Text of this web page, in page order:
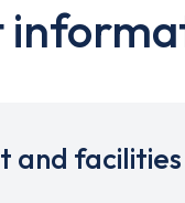
and facilities